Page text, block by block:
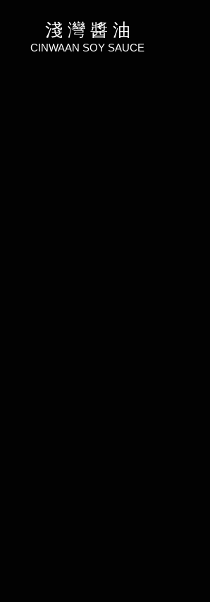
淺 灣 醬 油
CINWAAN SOY SAUCE